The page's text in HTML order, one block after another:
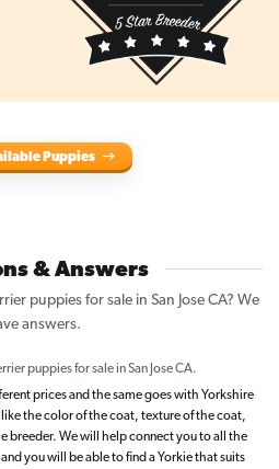
Puppies
& Answers
puppies for sale in San Jose CA? We
answers.
puppies for sale in San Jose CA.
prices and the same goes with Yorkshire
like the color of the coat, texture of the coat,
breeder. We will help connect you to all the
you will be able to find a Yorkie that suits